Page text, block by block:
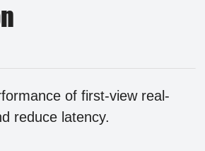
of first-view real-
reduce latency.